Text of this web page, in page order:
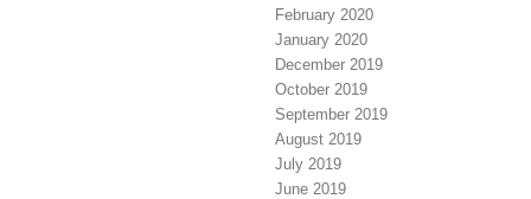
February 2020
January 2020
December 2019
October 2019
September 2019
August 2019
July 2019
June 2019